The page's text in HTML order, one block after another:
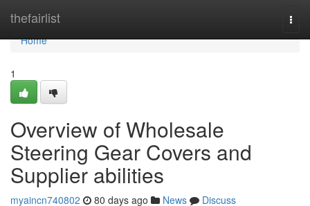
thefairlist
Home
Home
1
Overview of Wholesale
Steering Gear Covers and
Supplier abilities
myaincn740802 80 days ago News
Discuss